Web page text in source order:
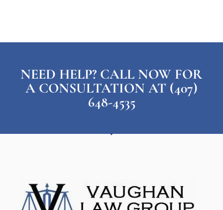
NEED HELP? CALL NOW FOR
A CONSULTATION AT (407)
648-4535